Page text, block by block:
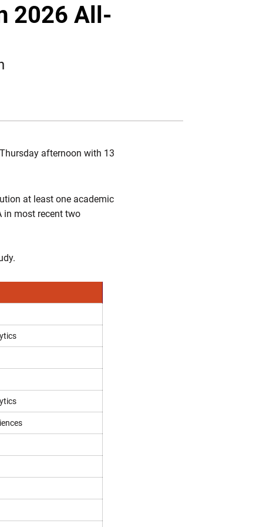
2026 All-
afternoon with 13
at least one academic
in most recent two